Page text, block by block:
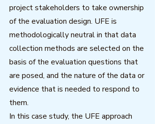
project stakeholders to take ownership
of the evaluation design. UFE is
methodologically neutral in that data
collection methods are selected on the
basis of the evaluation questions that
are posed, and the nature of the data or
evidence that is needed to respond to
them.
In this case study, the UFE approach